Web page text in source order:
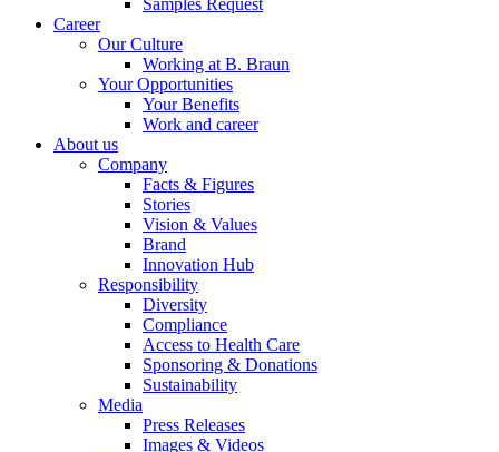
Samples Request
Career
Our Culture
Working at B. Braun
Your Opportunities
Your Benefits
Work and career
About us
Company
Facts & Figures
Stories
Vision & Values
Brand
Innovation Hub
Responsibility
Diversity
Compliance
Access to Health Care
Sponsoring & Donations
Sustainability
Media
Press Releases
Images & Videos